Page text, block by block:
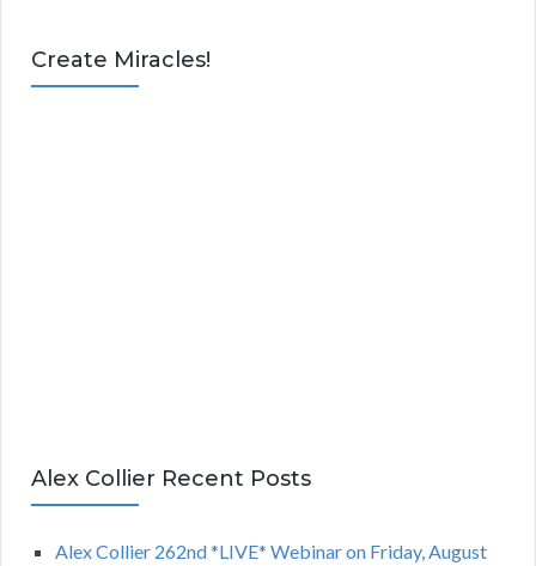
Create Miracles!
Alex Collier Recent Posts
Alex Collier 262nd *LIVE* Webinar on Friday, August